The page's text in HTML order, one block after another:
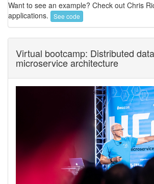
Want to see an example? Check out Chris
applications.
See code
Virtual bootcamp: Distributed
microservice architecture